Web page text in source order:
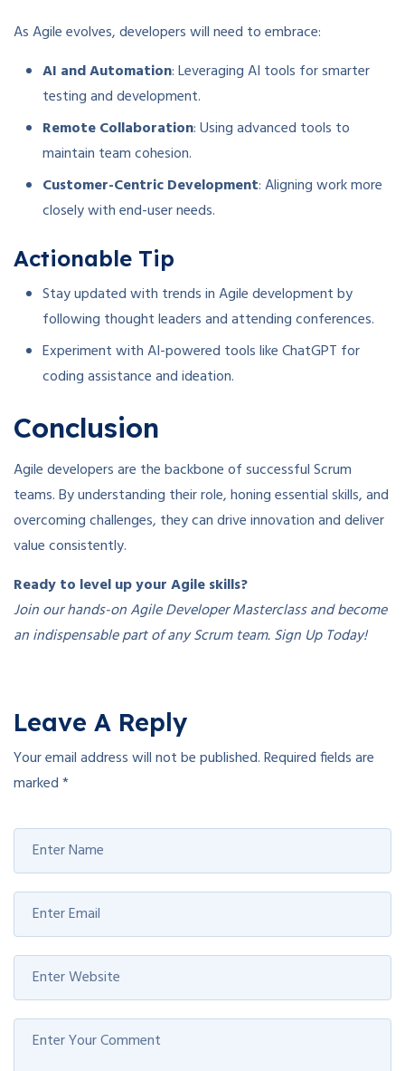
As Agile evolves, developers will need to embrace:
AI and Automation: Leveraging AI tools for smarter
testing and development.
Remote Collaboration: Using advanced tools to
maintain team cohesion.
Customer-Centric Development: Aligning work more
closely with end-user needs.
Actionable Tip
Stay updated with trends in Agile development by
following thought leaders and attending conferences.
Experiment with AI-powered tools like ChatGPT for
coding assistance and ideation.
Conclusion
Agile developers are the backbone of successful Scrum
teams. By understanding their role, honing essential skills, and
overcoming challenges, they can drive innovation and deliver
value consistently.
Ready to level up your Agile skills?
Join our hands-on Agile Developer Masterclass and become
an indispensable part of any Scrum team. Sign Up Today!
Leave A Reply
Your email address will not be published.Required fields are
marked*